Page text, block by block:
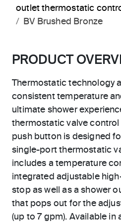
outlet thermostatic
BV Brushed Bronze
PRODUCT
Thermostatic technology
consistent temperature
ultimate shower
thermostatic valve control
push button is designed
single-port thermostatic
includes a temperature
integrated adjustable
stop as well as a shower
that pops out for the
(up to 7 gpm). Available in